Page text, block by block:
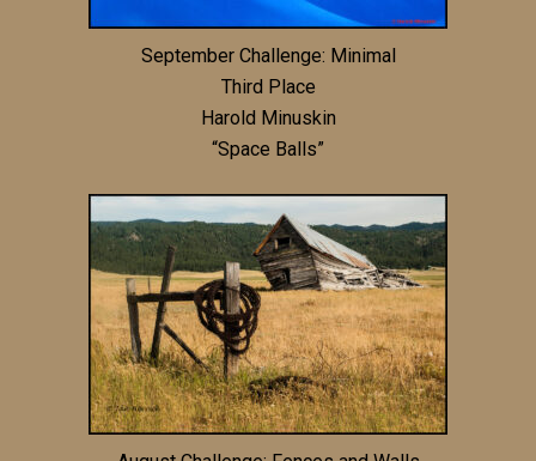
September Challenge: Minimal
Third Place
Harold Minuskin
“Space Balls”